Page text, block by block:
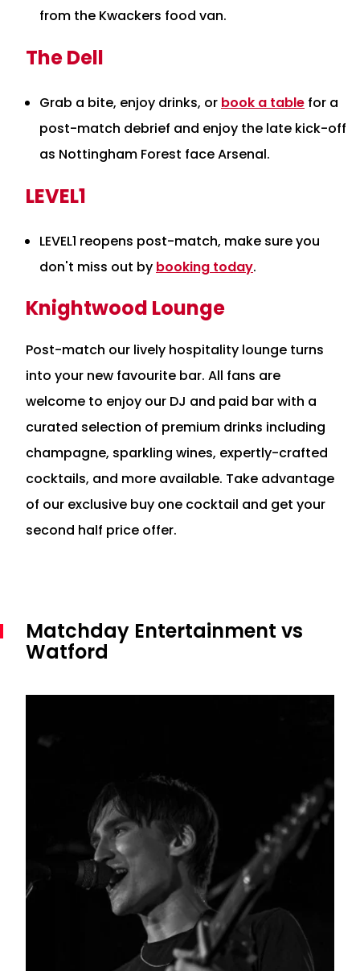
from the Kwackers food van.
The Dell
Grab a bite, enjoy drinks, or book a table for a
post-match debrief and enjoy the late kick-off
as Nottingham Forest face Arsenal.
LEVEL1
LEVEL1 reopens post-match, make sure you
don't miss out by booking today.
Knightwood Lounge
Post-match our lively hospitality lounge turns
into your new favourite bar. All fans are
welcome to enjoy our DJ and paid bar with a
curated selection of premium drinks including
champagne, sparkling wines, expertly-crafted
cocktails, and more available. Take advantage
of our exclusive buy one cocktail and get your
second half price offer.
Matchday Entertainment vs
Watford